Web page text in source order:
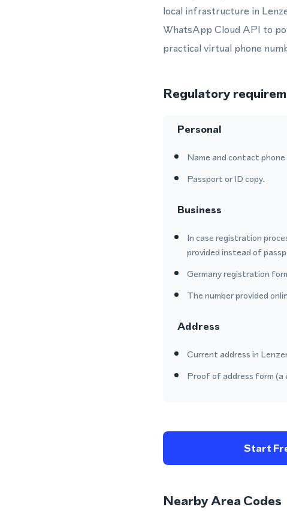
local infrastructure in
WhatsApp Cloud API to
practical virtual phone
Regulatory
Personal
Name and contact phone
Passport or ID copy.
Business
In case registration
provided instead of
Germany registration
The number provided
Address
Current address in
Proof of address form
Start
Nearby Area Codes